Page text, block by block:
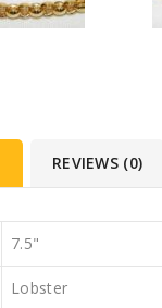
REVIEWS (0)
7.5"
Lobster